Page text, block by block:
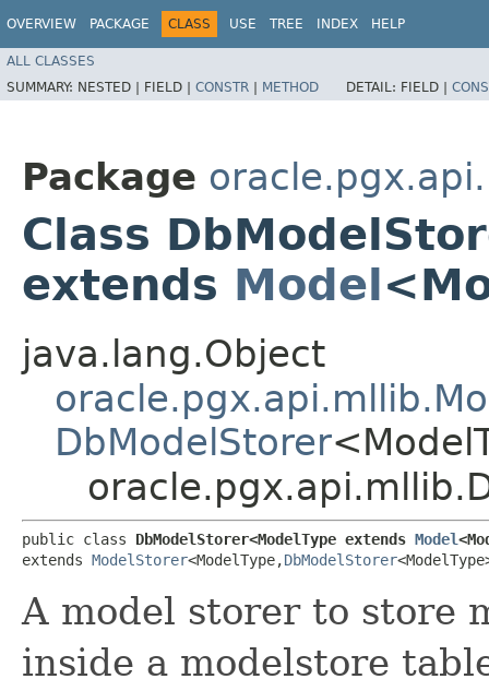
OVERVIEW PACKAGE CLASS USE TREE INDEX HELP
ALL CLASSES
SUMMARY: NESTED | FIELD | CONSTR | METHOD DETAIL: FIELD |
Package
Class
extends Model
java.lang.Object
DbModelStorer
public class DbModelStorer<ModelType extends Model
extends ModelStorer<ModelType,​DbModelStorer
A model storer to store
inside a modelstore